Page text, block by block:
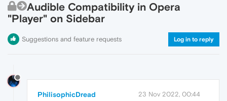
Audible Compatibility in Opera
"Player" on Sidebar
Suggestions and feature requests Log in to reply
PhilisophicDread 23 Nov 2022, 00:44